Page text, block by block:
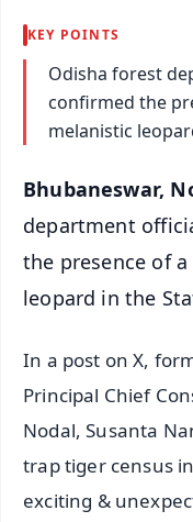
KEY POINTS
Odisha forest
confirmed the
melanistic
Bhubaneswar,
department
the presence of
leopard in the
In a post on X,
Principal Chief
Nodal, Susanta
trap tiger census
exciting &